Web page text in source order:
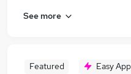
See more
Featured Easy